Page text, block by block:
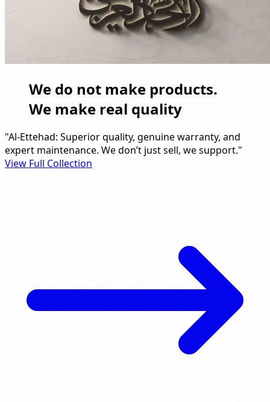
We do not make products.
We make real quality
"Al-Ettehad: Superior quality, genuine warranty, and
expert maintenance. We don’t just sell, we support."
View Full Collection